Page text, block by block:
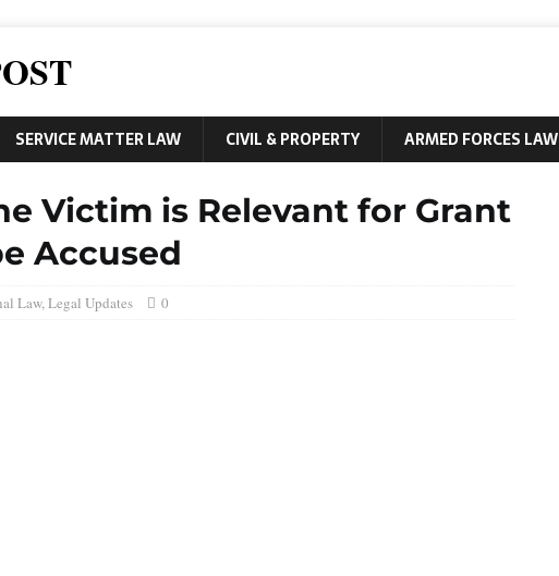
SERVICE MATTER LAW CIVIL & PROPERTY ARMED FORCES LAW
Victim is Relevant for Grant
Accused
Law,Legal Updates 0